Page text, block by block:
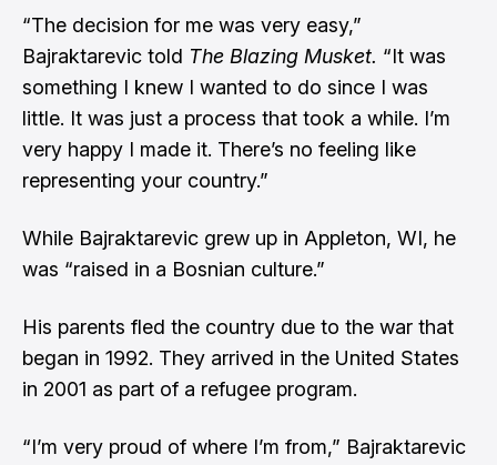
“The decision for me was very easy,”
Bajraktarevic told The Blazing Musket. “It was
something I knew I wanted to do since I was
little. It was just a process that took a while. I’m
very happy I made it. There’s no feeling like
representing your country.”
While Bajraktarevic grew up in Appleton, WI, he
was “raised in a Bosnian culture.”
His parents fled the country due to the war that
began in 1992. They arrived in the United States
in 2001 as part of a refugee program.
“I’m very proud of where I’m from,” Bajraktarevic